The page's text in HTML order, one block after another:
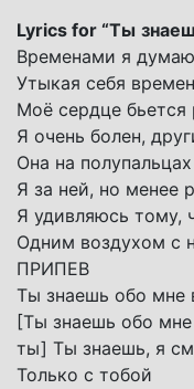
Lyrics for “Ты
Временами я
Утыкая себя
Моё сердце бьется
Я очень болен,
Она на
Я за ней, но менее
Я удивляюсь тому,
Одним воздухом с
ПРИПЕВ
Ты знаешь обо мне
[Ты знаешь обо
ты] Ты знаешь, я
Только с тобой